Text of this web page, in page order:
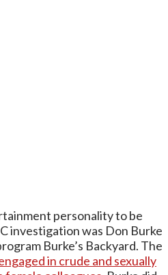
personality to be
investigation was Don Burke
Burke’s Backyard. The
in crude and sexually